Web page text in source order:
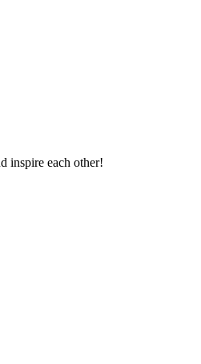
inspire each other!